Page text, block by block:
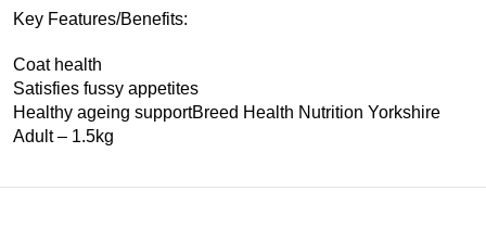
Key Features/Benefits:
Coat health
Satisfies fussy appetites
Healthy ageing supportBreed Health Nutrition Yorkshire
Adult – 1.5kg